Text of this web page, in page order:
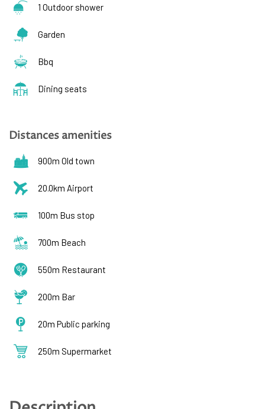
1 Outdoor shower
Garden
Bbq
Dining seats
Distances amenities
900m Old town
20.0km Airport
100m Bus stop
700m Beach
550m Restaurant
200m Bar
20m Public parking
250m Supermarket